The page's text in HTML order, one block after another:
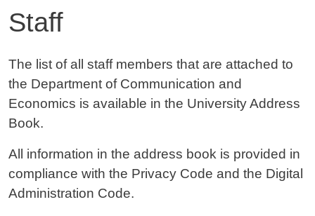
Staff
Contenuto
The list of all staff members that are attached to
the Department of Communication and
Economics is available in the University Address
Book.
All information in the address book is provided in
compliance with the Privacy Code and the Digital
Administration Code.